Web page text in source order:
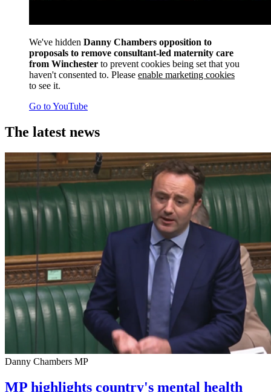
We've hidden Danny Chambers opposition to
proposals to remove consultant-led maternity care
from Winchester to prevent cookies being set that you
haven't consented to. Please enable marketing cookies
to see it.
Go to YouTube
The latest news
Danny Chambers MP
MP highlights country's mental health